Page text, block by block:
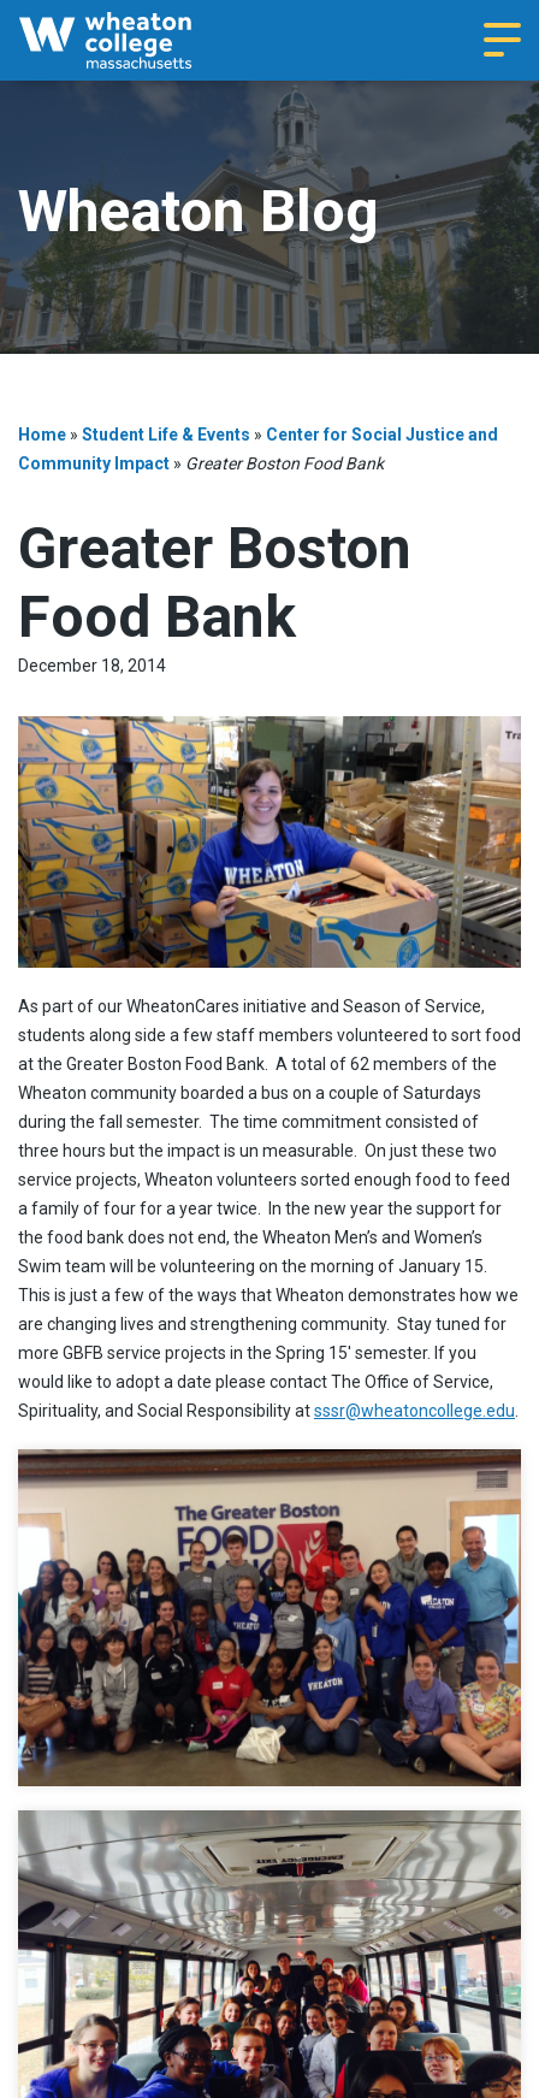
Wheaton Blog
Home » Student Life & Events » Center for Social Justice and
Community Impact » Greater Boston Food Bank
Greater Boston
Food Bank
December 18, 2014
As part of our WheatonCares initiative and Season of Service,
students along side a few staff members volunteered to sort food
at the Greater Boston Food Bank. A total of 62 members of the
Wheaton community boarded a bus on a couple of Saturdays
during the fall semester. The time commitment consisted of
three hours but the impact is un measurable. On just these two
service projects, Wheaton volunteers sorted enough food to feed
a family of four for a year twice. In the new year the support for
the food bank does not end, the Wheaton Men’s and Women’s
Swim team will be volunteering on the morning of January 15.
This is just a few of the ways that Wheaton demonstrates how we
are changing lives and strengthening community. Stay tuned for
more GBFB service projects in the Spring 15′ semester. If you
would like to adopt a date please contact The Office of Service,
Spirituality, and Social Responsibility atsssr@wheatoncollege.edu